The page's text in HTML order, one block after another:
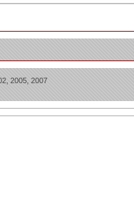
2005, 2007